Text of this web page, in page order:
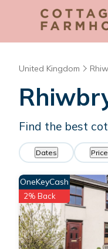
United Kingdom
Find the best
Dates Price
OneKeyCash
2% Back